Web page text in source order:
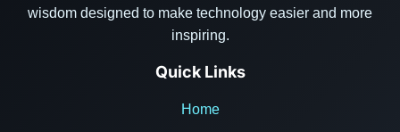
wisdom designed to make technology easier and more
inspiring.
Quick Links
Home